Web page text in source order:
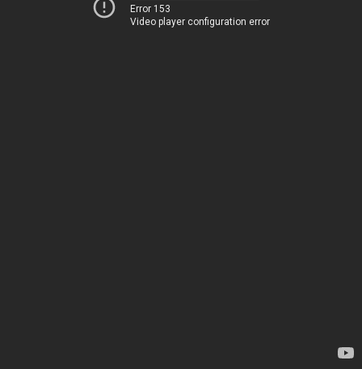
Error 153
Video player configuration error